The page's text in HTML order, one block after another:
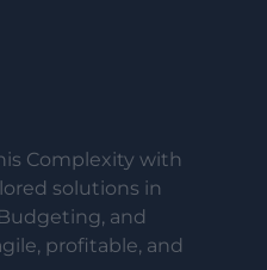
Complexity with
solutions in
and
profitable, and